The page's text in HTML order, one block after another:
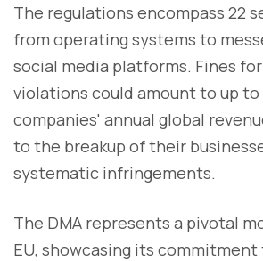
The regulations encompass 22
from operating systems to
social media platforms. Fines
violations could amount to up to
companies' annual global
to the breakup of their
systematic infringements.
The DMA represents a pivotal
EU, showcasing its